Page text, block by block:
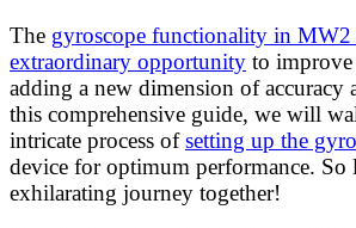
The gyroscope functionality in MW2
extraordinary opportunity to
adding a new dimension of accuracy
this comprehensive guide, we will
intricate process ofsetting up the
device for optimum performance. So
exhilarating journey together!